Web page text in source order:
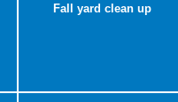
Fall yard clean up